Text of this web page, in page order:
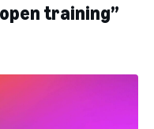
training”